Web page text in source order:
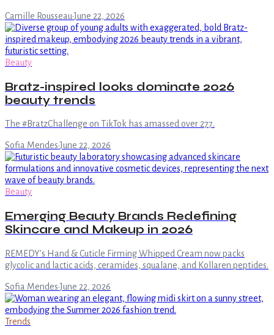
Camille Rousseau·June 22, 2026
Beauty
Bratz-inspired looks dominate 2026
beauty trends
The #BratzChallenge on TikTok has amassed over 277.
Sofia Mendes·June 22, 2026
Beauty
Emerging Beauty Brands Redefining
Skincare and Makeup in 2026
REMEDY's Hand & Cuticle Firming Whipped Cream now packs
glycolic and lactic acids, ceramides, squalane, and Kollaren peptides.
Sofia Mendes·June 22, 2026
Trends